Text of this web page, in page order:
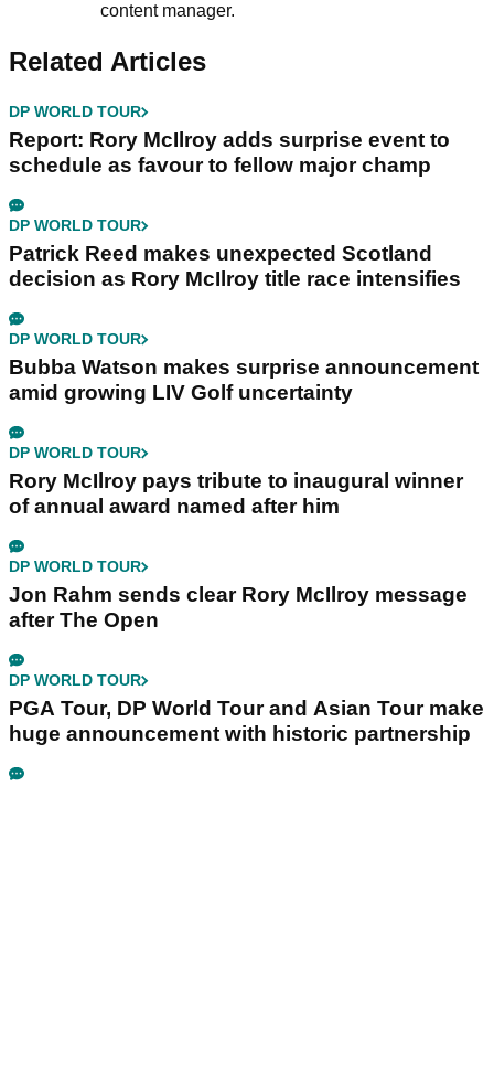
content manager.
Related Articles
DP WORLD TOUR
Report: Rory McIlroy adds surprise event to
schedule as favour to fellow major champ
DP WORLD TOUR
Patrick Reed makes unexpected Scotland
decision as Rory McIlroy title race intensifies
DP WORLD TOUR
Bubba Watson makes surprise announcement
amid growing LIV Golf uncertainty
DP WORLD TOUR
Rory McIlroy pays tribute to inaugural winner
of annual award named after him
DP WORLD TOUR
Jon Rahm sends clear Rory McIlroy message
after The Open
DP WORLD TOUR
PGA Tour, DP World Tour and Asian Tour make
huge announcement with historic partnership